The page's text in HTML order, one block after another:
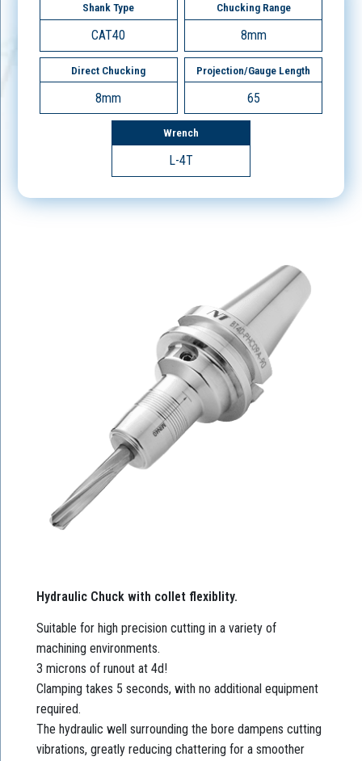
Shank Type
CAT40
Chucking Range
8mm
Direct Chucking
8mm
Projection/Gauge Length
65
Wrench
L-4T
Hydraulic Chuck with collet flexiblity.
Suitable for high precision cutting in a variety of
machining environments.
3 microns of runout at 4d!
Clamping takes 5 seconds, with no additional equipment
required.
The hydraulic well surrounding the bore dampens cutting
vibrations, greatly reducing chattering for a smoother